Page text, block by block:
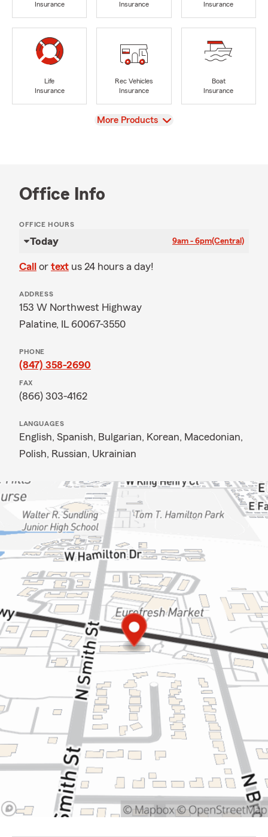
Insurance
Insurance
Insurance
Life
Insurance
Rec Vehicles
Insurance
Boat
Insurance
View
More Products
Office Info
OFFICE HOURS
Today 9am - 6pm(Central)
Call or text us 24 hours a day!
ADDRESS
153 W Northwest Highway
Palatine, IL 60067-3550
PHONE
(847) 358-2690
FAX
(866) 303-4162
LANGUAGES
English, Spanish, Bulgarian, Korean, Macedonian,
Polish, Russian, Ukrainian